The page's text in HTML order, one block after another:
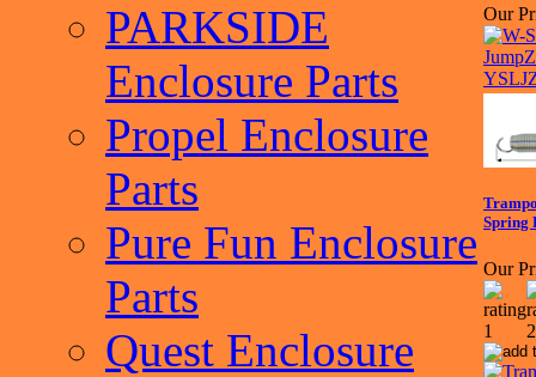
PARKSIDE
Enclosure Parts
Propel Enclosure
Parts
Pure Fun Enclosure
Parts
Quest Enclosure
Our
Spring
Our